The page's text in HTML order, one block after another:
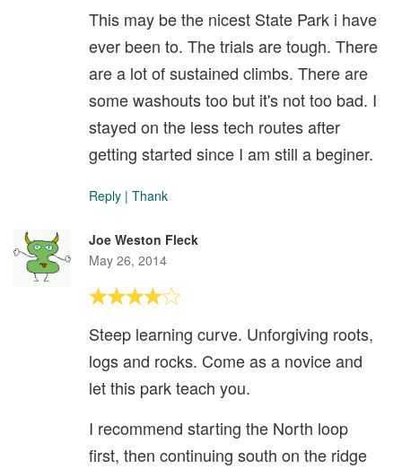
This may be the nicest State Park i have
ever been to. The trials are tough. There
are a lot of sustained climbs. There are
some washouts too but it's not too bad. I
stayed on the less tech routes after
getting started since I am still a beginer.
Reply | Thank
Joe Weston Fleck
May 26, 2014
Steep learning curve. Unforgiving roots,
logs and rocks. Come as a novice and
let this park teach you.
I recommend starting the North loop
first, then continuing south on the ridge